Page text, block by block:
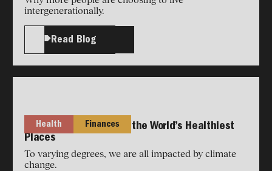
intergenerationally.
Read Blog
Longevity Secrets from the World’s Healthiest
Places
To varying degrees, we are all impacted by climate
change.
Health Finances